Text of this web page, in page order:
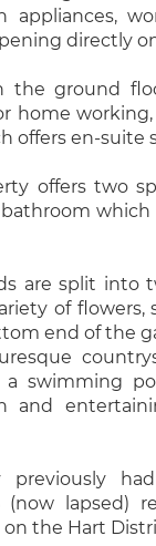
directly
the ground
home
offers en-suite
offers two
which
are split into
of flowers,
end of the
swimming
and
lapsed)
the Hart